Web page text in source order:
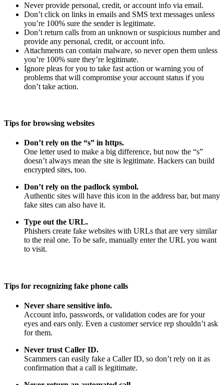
Never provide personal, credit, or account info via email.
Don’t click on links in emails and SMS text messages unless
you’re 100% sure the sender is legitimate.
Don’t return calls from an unknown or suspicious number and
provide any personal, credit, or account info.
Attachments can contain malware, so never open them unless
you’re 100% sure they’re legitimate.
Ignore pleas for you to take fast action or warning you of
problems that will compromise your account status if you
don’t take action.
Tips for browsing websites
Don’t rely on the “s” in https.
One letter used to make a big difference, but now the “s”
doesn’t always mean the site is legitimate. Hackers can build
encrypted sites, too.
Don’t rely on the padlock symbol.
Authentic sites will have this icon in the address bar, but many
fake sites can also have it.
Type out the URL.
Phishers create fake websites with URLs that are very similar
to the real one. To be safe, manually enter the URL you want
to visit.
Tips for recognizing fake phone calls
Never share sensitive info.
Account info, passwords, or validation codes are for your
eyes and ears only. Even a customer service rep shouldn’t ask
for them.
Never trust Caller ID.
Scammers can easily fake a Caller ID, so don’t rely on it as
confirmation that a call is legitimate.